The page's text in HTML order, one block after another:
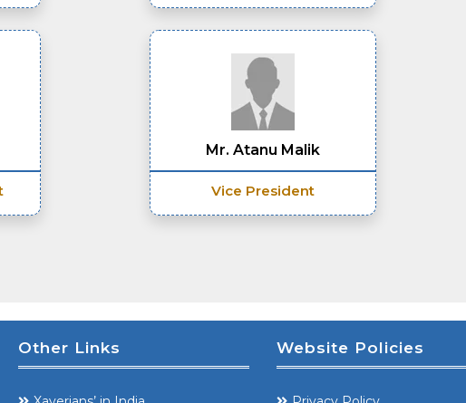
Mr. Atanu Malik
Vice President
Other Links Website Policies